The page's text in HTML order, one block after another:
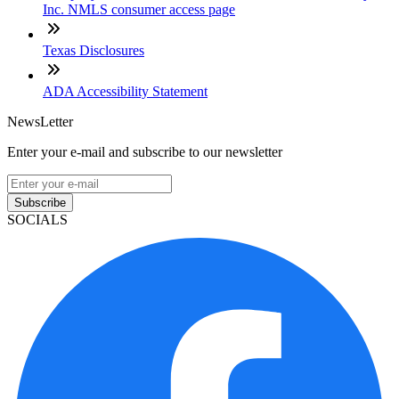
Inc. NMLS consumer access page
Texas Disclosures
ADA Accessibility Statement
NewsLetter
Enter your e-mail and subscribe to our newsletter
Subscribe
SOCIALS